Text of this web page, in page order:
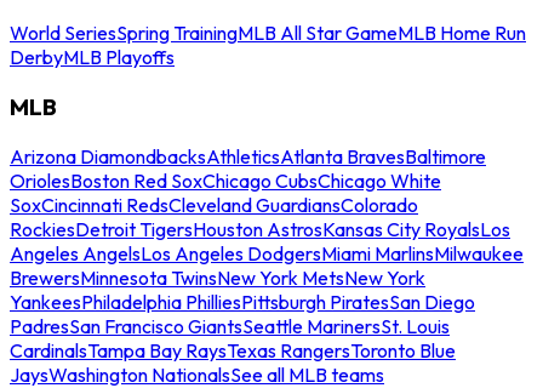
World SeriesSpring TrainingMLB All Star GameMLB Home Run
DerbyMLB Playoffs
MLB
Arizona DiamondbacksAthleticsAtlanta BravesBaltimore
OriolesBoston Red SoxChicago CubsChicago White
SoxCincinnati RedsCleveland GuardiansColorado
RockiesDetroit TigersHouston AstrosKansas City RoyalsLos
Angeles AngelsLos Angeles DodgersMiami MarlinsMilwaukee
BrewersMinnesota TwinsNew York MetsNew York
YankeesPhiladelphia PhilliesPittsburgh PiratesSan Diego
PadresSan Francisco GiantsSeattle MarinersSt. Louis
CardinalsTampa Bay RaysTexas RangersToronto Blue
JaysWashington NationalsSee all MLB teams